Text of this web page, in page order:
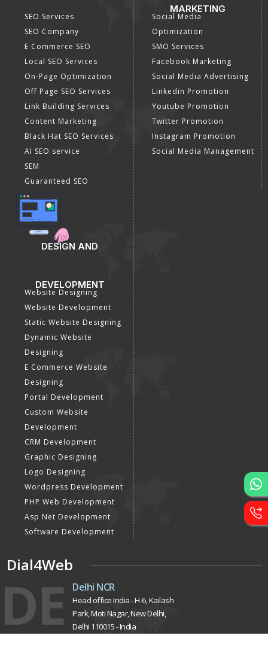
SEO
SEO Services
SEO Company
E Commerce SEO
Local SEO Services
On-Page Optimization
Off Page SEO Services
Link Building Services
Content Marketing
Black Hat SEO Services
AI SEO service
SEM
Guaranteed SEO
SOCIAL MEDIA
MARKETING
Social Media
Optimization
SMO Services
Facebook Marketing
Social Media Advertising
Linkedin Promotion
Youtube Promotion
DESIGN AND
DEVELOPMENT
Website Designing
Website Development
Static Website Designing
Dynamic Website
Designing
E Commerce Website
Designing
Portal Development
Custom Website
Development
CRM Development
Graphic Designing
Logo Designing
Wordpress Development
Asp Net Development
Dial4Web
Delhi NCR